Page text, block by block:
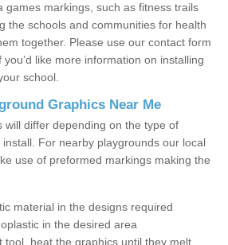
games markings, such as fitness trails
the schools and communities for health
together. Please use our contact form
like more information on installing
school.
Graphics Near Me
will differ depending on the type of
For nearby playgrounds our local
use of preformed markings making the
material in the designs required
in the desired area
tool, heat the graphics until they melt